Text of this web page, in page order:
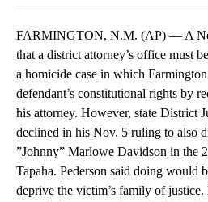
FARMINGTON, N.M. (AP) — A
that a district attorney’s office must
a homicide case in which
defendant’s constitutional rights by
his attorney. However, state District
declined in his Nov. 5 ruling to also
”Johnny” Marlowe Davidson in the
Tapaha. Pederson said doing would
deprive the victim’s family of